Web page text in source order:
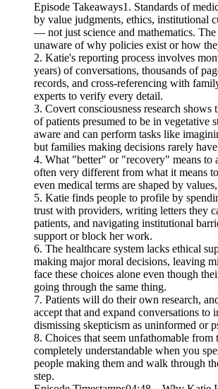
Episode Takeaways1. Standards of
by value judgments, ethics, institutional
— not just science and mathematics.
unaware of why policies exist or how
2. Katie's reporting process involves
years) of conversations, thousands of
records, and cross-referencing with
experts to verify every detail.
3. Covert consciousness research shows
of patients presumed to be in vegetative
aware and can perform tasks like
but families making decisions rarely have
4. What "better" or "recovery" means to
often very different from what it means
even medical terms are shaped by
5. Katie finds people to profile by
trust with providers, writing letters they
patients, and navigating institutional
support or block her work.
6. The healthcare system lacks ethical
making major moral decisions, leaving
face these choices alone even though
going through the same thing.
7. Patients will do their own research,
accept that and expand conversations to
dismissing skepticism as uninformed or
8. Choices that seem unfathomable from
completely understandable when you
people making them and walk through
step.